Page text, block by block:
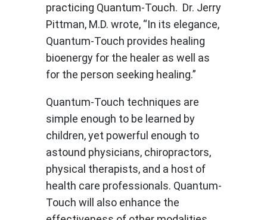
practicing Quantum-Touch. Dr. Jerry
Pittman, M.D. wrote, “In its elegance,
Quantum-Touch provides healing
bioenergy for the healer as well as
for the person seeking healing.”
Quantum-Touch techniques are
simple enough to be learned by
children, yet powerful enough to
astound physicians, chiropractors,
physical therapists, and a host of
health care professionals. Quantum-
Touch will also enhance the